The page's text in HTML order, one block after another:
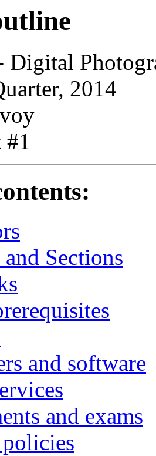
Digital
2014
#1
Sections
and software
and exams